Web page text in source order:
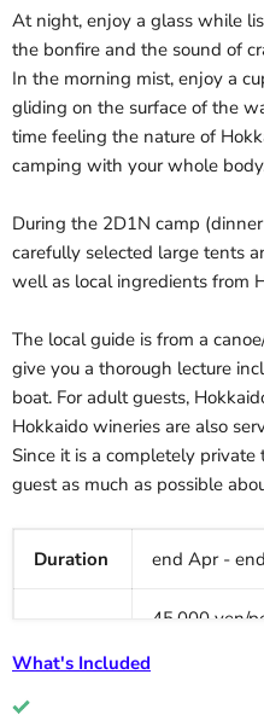
At night, enjoy a glass while
the bonfire and the sound of
In the morning mist, enjoy a
gliding on the surface of the
time feeling the nature of
camping with your whole
During the 2D1N camp
carefully selected large tents
well as local ingredients from
The local guide is from a
give you a thorough lecture
boat. For adult guests,
Hokkaido wineries are also
Since it is a completely
guest as much as possible
Duration end Apr -
45,000 yen/
What's Included